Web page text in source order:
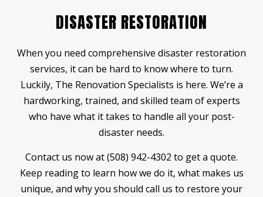
DISASTER RESTORATION
When you need comprehensive disaster restoration
services, it can be hard to know where to turn.
Luckily, The Renovation Specialists is here. We’re a
hardworking, trained, and skilled team of experts
who have what it takes to handle all your post-
disaster needs.
Contact us now at (508) 942-4302 to get a quote.
Keep reading to learn how we do it, what makes us
unique, and why you should call us to restore your